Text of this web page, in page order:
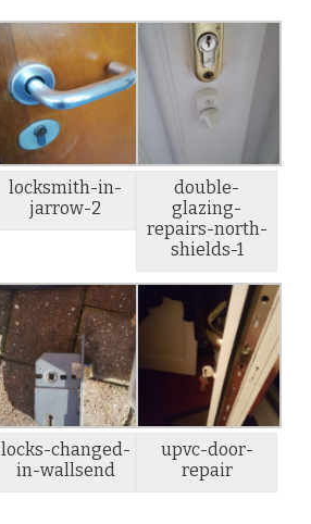
locksmith-in-
jarrow-2
double-
glazing-
repairs-north-
shields-1
locks-changed-
in-wallsend
upvc-door-
repair